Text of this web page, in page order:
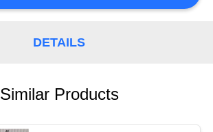
DETAILS
Similar Products